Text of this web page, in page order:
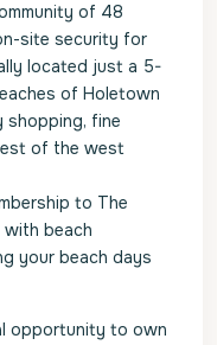
of 48
site security for
located just a 5-
of Holetown
shopping, fine
of the west
to The
with beach
your beach days
opportunity to own